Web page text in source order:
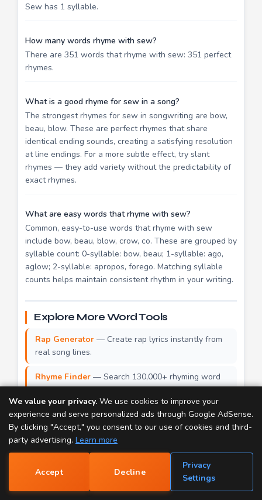
Sew has 1 syllable.
How many words rhyme with sew?
There are 351 words that rhyme with sew: 351 perfect
rhymes.
What is a good rhyme for sew in a song?
The strongest rhymes for sew in songwriting are bow,
beau, blow. These are perfect rhymes that share
identical ending sounds, creating a satisfying resolution
at line endings. For a more subtle effect, try slant
rhymes — they add variety without the predictability of
exact rhymes.
What are easy words that rhyme with sew?
Common, easy-to-use words that rhyme with sew
include bow, beau, blow, crow, co. These are grouped by
syllable count: 0-syllable: bow, beau; 1-syllable: ago,
aglow; 2-syllable: apropos, forego. Matching syllable
counts helps maintain consistent rhythm in your writing.
Explore More Word Tools
Rap Generator — Create rap lyrics instantly from
real song lines.
Rhyme Finder — Search 130,000+ rhyming word
pairs.
Dictionary— Look up definitions for over 100,000
words.
Thesaurus— Find synonyms and similar words for
Popular Rhymes— Browse the most-searched
We value your privacy. We use cookies to improve your
experience and serve personalized ads through Google AdSense.
By clicking "Accept," you consent to our use of cookies and third-
party advertising. Learn more
Accept Decline
Privacy
Settings